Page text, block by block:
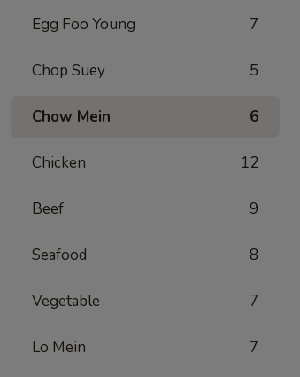
Egg Foo Young 7
Chop Suey 5
Chow Mein 6
Chicken 12
Beef 9
Seafood 8
Vegetable 7
Lo Mein 7